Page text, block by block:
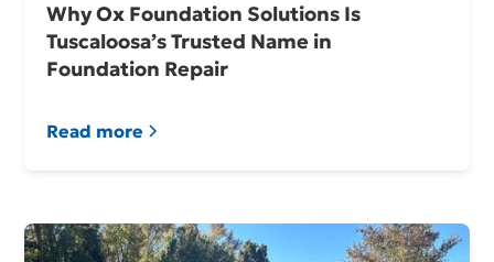
Why Ox Foundation Solutions Is
Tuscaloosa’s Trusted Name in
Foundation Repair
Read more